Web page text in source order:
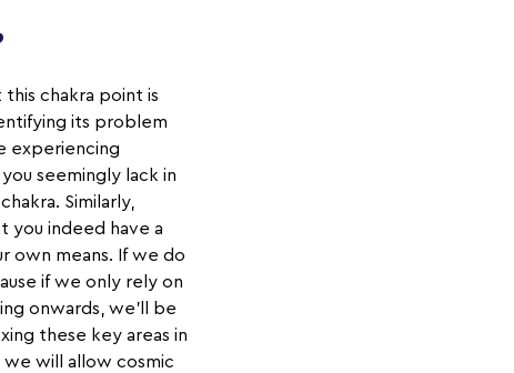
chakra point is
its problem
experiencing
seemingly lack in
Similarly,
you indeed have a
own means. If we do
if we only rely on
onwards, we'll be
these key areas in
will allow cosmic